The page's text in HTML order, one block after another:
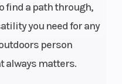
find a path through,
you need for any
person
always matters.